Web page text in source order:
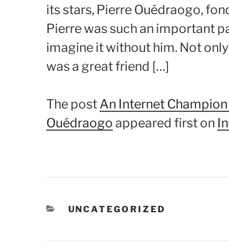
its stars, Pierre Ouédraogo,
Pierre was such an important
imagine it without him. Not
was a great friend […]
The postAn Internet
Ouédraogo appeared first on
CATEGORIES
UNCATEGORIZED